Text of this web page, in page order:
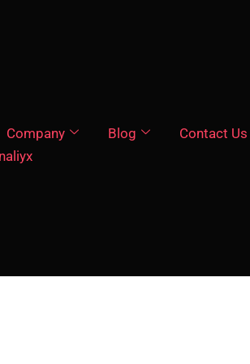
Company Blog
Contact Us